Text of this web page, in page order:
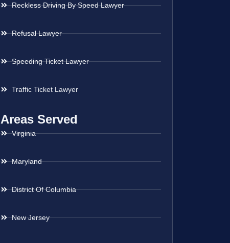
Reckless Driving By Speed Lawyer
Refusal Lawyer
Speeding Ticket Lawyer
Traffic Ticket Lawyer
Areas Served
Virginia
Maryland
District Of Columbia
New Jersey